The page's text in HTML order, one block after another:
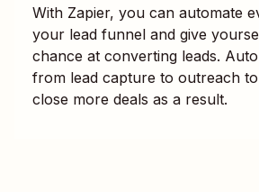
With Zapier, you can automate
your lead funnel and give
chance at converting leads.
from lead capture to outreach
close more deals as a result.